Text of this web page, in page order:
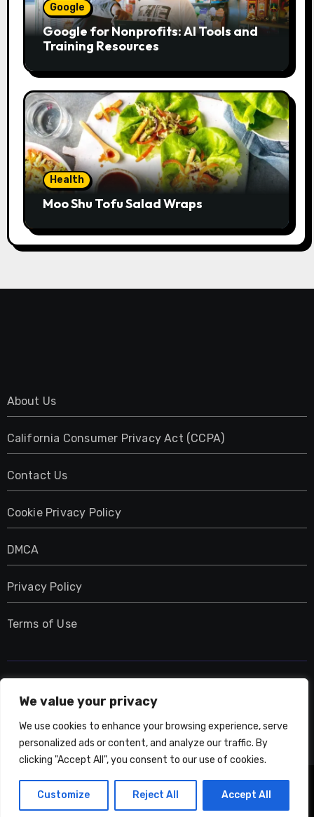
We value your privacy
We use cookies to enhance your browsing experience, serve
personalized ads or content, and analyze our traffic. By
clicking "Accept All", you consent to our use of cookies.
Customize Reject All Accept All
Google
Google for Nonprofits: AI Tools and
Training Resources
Health
Moo Shu Tofu Salad Wraps
About Us
California Consumer Privacy Act (CCPA)
Contact Us
Cookie Privacy Policy
DMCA
Privacy Policy
Terms of Use
UMNIY.COM
Copyright © All rights reserved